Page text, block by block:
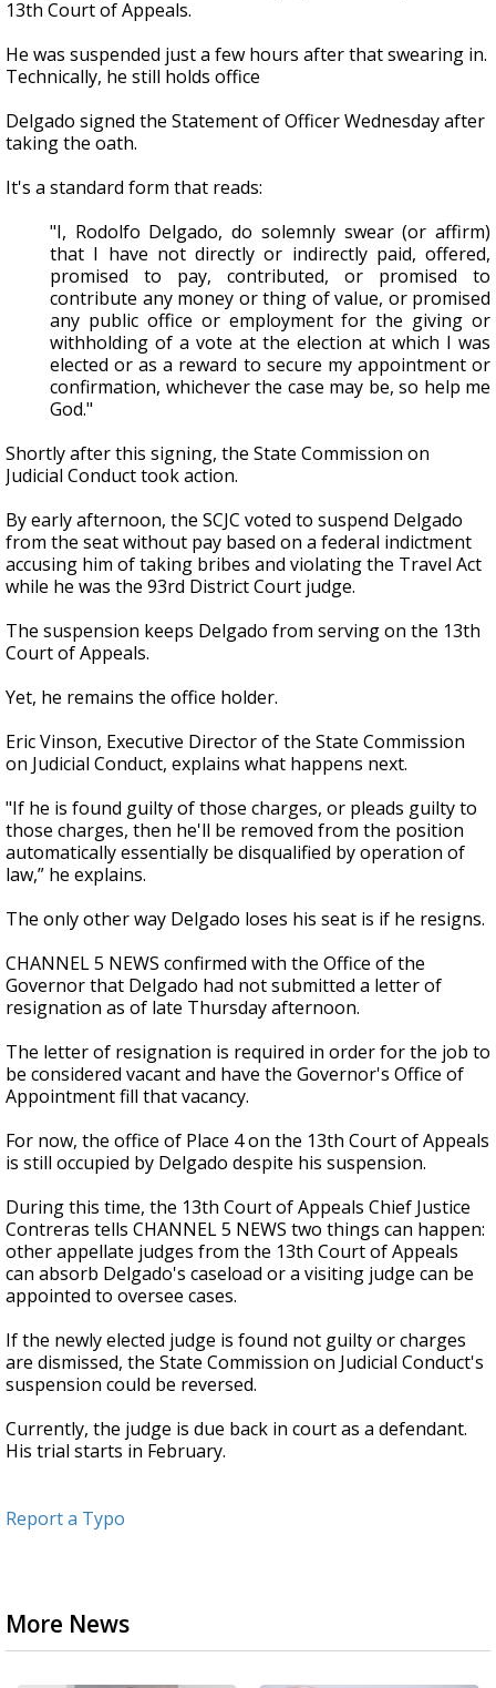
13th Court of Appeals.
He was suspended just a few hours after that swearing in.
Technically, he still holds office
Delgado signed the Statement of Officer Wednesday after
taking the oath.
It's a standard form that reads:
"I, Rodolfo Delgado, do solemnly swear (or affirm)
that I have not directly or indirectly paid, offered,
promised to pay, contributed, or promised to
contribute any money or thing of value, or promised
any public office or employment for the giving or
withholding of a vote at the election at which I was
elected or as a reward to secure my appointment or
confirmation, whichever the case may be, so help me
God."
Shortly after this signing, the State Commission on
Judicial Conduct took action.
By early afternoon, the SCJC voted to suspend Delgado
from the seat without pay based on a federal indictment
accusing him of taking bribes and violating the Travel Act
while he was the 93rd District Court judge.
The suspension keeps Delgado from serving on the 13th
Court of Appeals.
Yet, he remains the office holder.
Eric Vinson, Executive Director of the State Commission
on Judicial Conduct, explains what happens next.
"If he is found guilty of those charges, or pleads guilty to
those charges, then he'll be removed from the position
automatically essentially be disqualified by operation of
law,” he explains.
The only other way Delgado loses his seat is if he resigns.
CHANNEL 5 NEWS confirmed with the Office of the
Governor that Delgado had not submitted a letter of
resignation as of late Thursday afternoon.
The letter of resignation is required in order for the job to
be considered vacant and have the Governor's Office of
Appointment fill that vacancy.
For now, the office of Place 4 on the 13th Court of Appeals
is still occupied by Delgado despite his suspension.
During this time, the 13th Court of Appeals Chief Justice
Contreras tells CHANNEL 5 NEWS two things can happen:
other appellate judges from the 13th Court of Appeals
can absorb Delgado's caseload or a visiting judge can be
appointed to oversee cases.
If the newly elected judge is found not guilty or charges
are dismissed, the State Commission on Judicial Conduct's
suspension could be reversed.
Currently, the judge is due back in court as a defendant.
His trial starts in February.
Report a Typo
More News